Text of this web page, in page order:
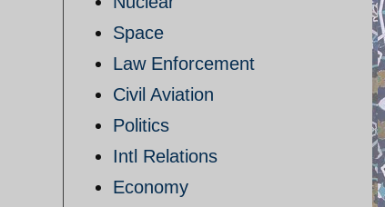
Space
Law Enforcement
Civil Aviation
Politics
Intl Relations
Economy